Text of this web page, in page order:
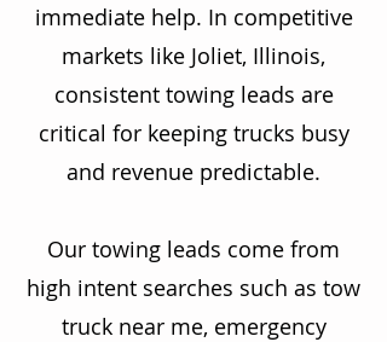
immediate help. In competitive
markets like Joliet, Illinois,
consistent towing leads are
critical for keeping trucks busy
and revenue predictable.
Our towing leads come from
high intent searches such as tow
truck near me, emergency